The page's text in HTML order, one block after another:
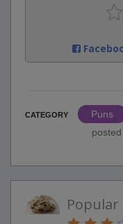
CATEGORY
Puns
Popular